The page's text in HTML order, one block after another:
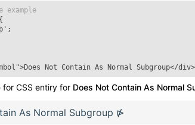
example
{
';
Does Not Contain As Normal Subgroup</div>
CSS entiry for Does Not Contain As Normal
As Normal Subgroup ⋫